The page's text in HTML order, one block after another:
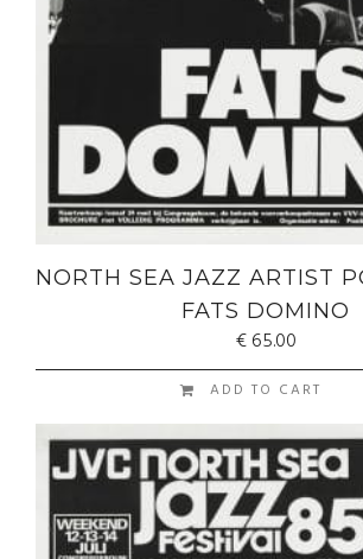
NORTH SEA JAZZ ARTIST
FATS DOMINO
€65.00
ADD TO CART